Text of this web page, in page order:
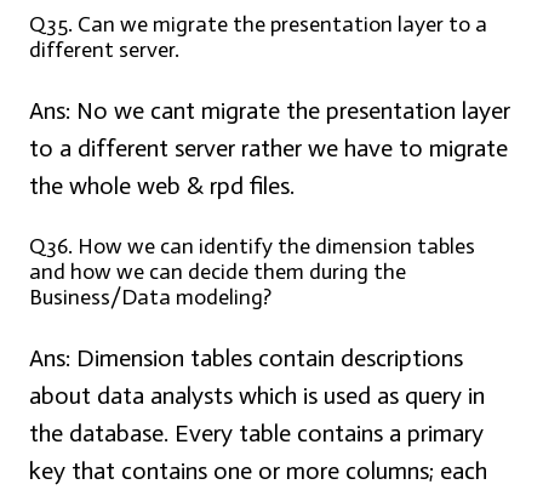
Q35. Can we migrate the presentation layer to a
different server.
Ans: No we cant migrate the presentation layer
to a different server rather we have to migrate
the whole web & rpd files.
Q36. How we can identify the dimension tables
and how we can decide them during the
Business/Data modeling?
Ans: Dimension tables contain descriptions
about data analysts which is used as query in
the database. Every table contains a primary
key that contains one or more columns; each